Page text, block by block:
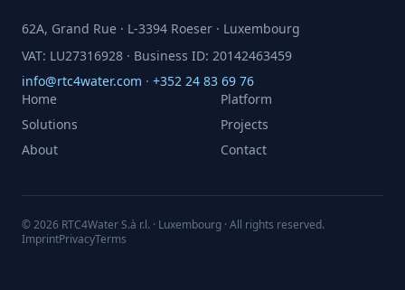
62A, Grand Rue · L-3394 Roeser · Luxembourg
VAT: LU27316928 · Business ID: 20142463459
info@rtc4water.com · +352 24 83 69 76
Home
Platform
Solutions
Projects
About
Contact
© 2026 RTC4Water S.à r.l. · Luxembourg · All rights reserved.
ImprintPrivacyTerms